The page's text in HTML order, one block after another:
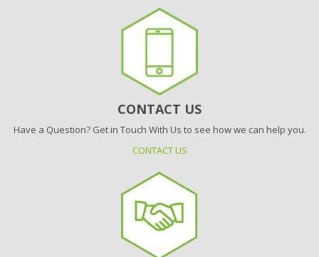
CONTACT US
Have a Question? Get in Touch With Us to see how we can help you.
CONTACT US